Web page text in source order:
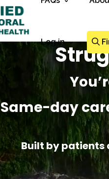
Log in
Same-day
Built by patients